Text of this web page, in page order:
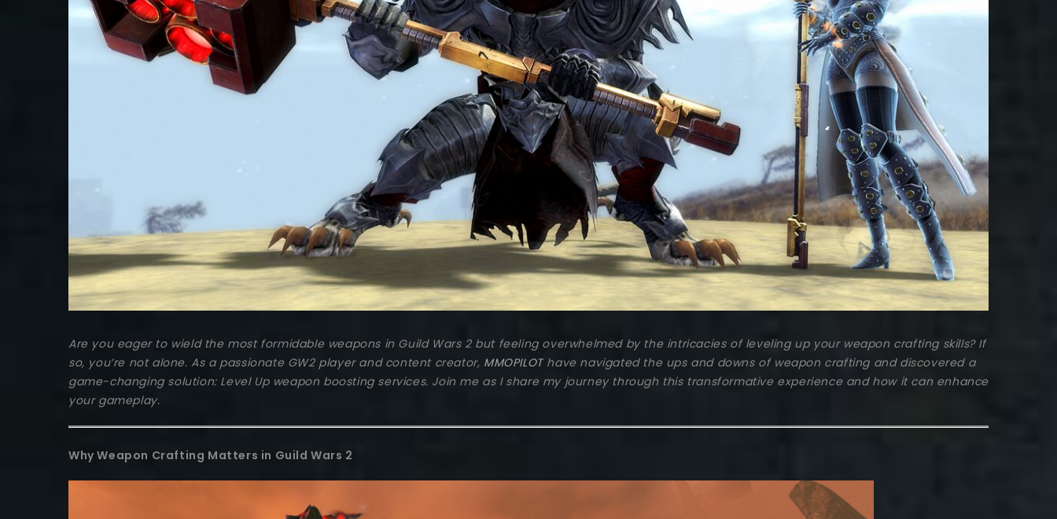
Are you eager to wield the most formidable weapons in Guild Wars 2 but feeling overwhelmed by the intricacies of leveling up your weapon crafting skills? If
so, you’re not alone. As a passionate GW2 player and content creator, MMOPILOThave navigated the ups and downs of weapon crafting and discovered a
game-changing solution: Level Up weapon boosting services. Join me as I share my journey through this transformative experience and how it can enhance
your gameplay.
Why Weapon Crafting Matters in Guild Wars 2